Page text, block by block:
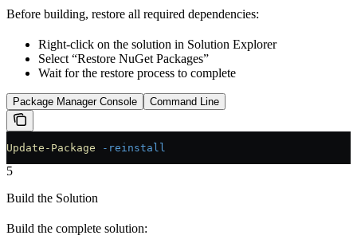
Before building, restore all required dependencies:
Right-click on the solution in Solution Explorer
Select “Restore NuGet Packages”
Wait for the restore process to complete
Package Manager Console Command Line
Update-Package -reinstall
5
Build the Solution
Build the complete solution: